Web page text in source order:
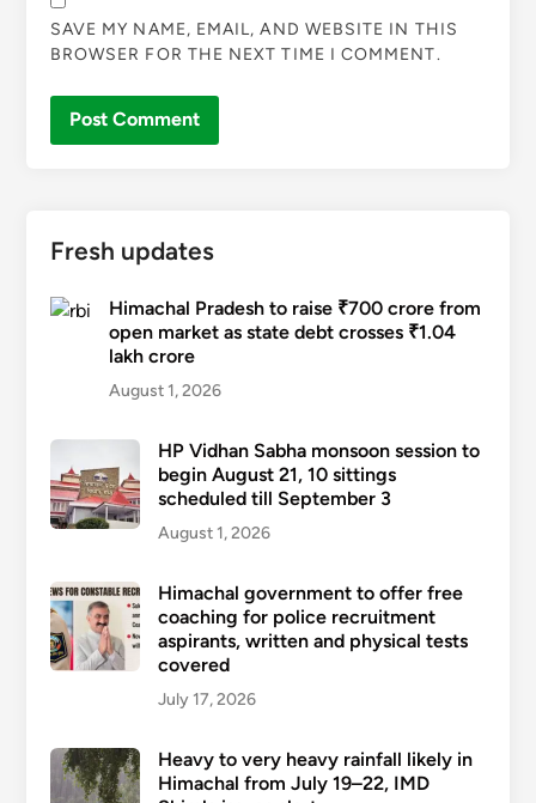
SAVE MY NAME, EMAIL, AND WEBSITE IN THIS
BROWSER FOR THE NEXT TIME I COMMENT.
Fresh updates
Himachal Pradesh to raise ₹700 crore from
open market as state debt crosses ₹1.04
lakh crore
August 1, 2026
HP Vidhan Sabha monsoon session to
begin August 21, 10 sittings
scheduled till September 3
August 1, 2026
Himachal government to offer free
coaching for police recruitment
aspirants, written and physical tests
covered
July 17, 2026
Heavy to very heavy rainfall likely in
Himachal from July 19–22, IMD